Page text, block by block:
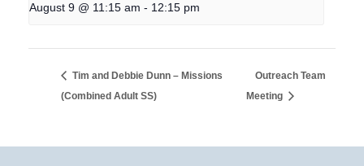
August 9 @ 11:15 am - 12:15 pm
Tim and Debbie Dunn – Missions
(Combined Adult SS)
Outreach Team
Meeting